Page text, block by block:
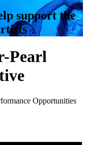
support the
Pearl
Opportunities